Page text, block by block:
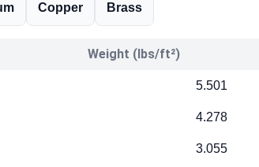
Copper Brass
Weight (lbs/ft²)
5.501
4.278
3.055